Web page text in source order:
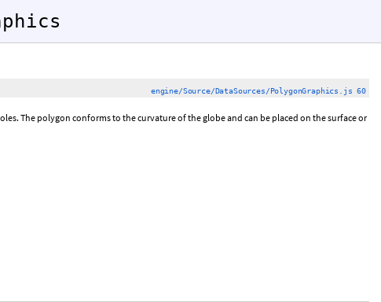
engine/Source/DataSources/PolygonGraphics.js 60
The polygon conforms to the curvature of the globe and can be placed on the surface or